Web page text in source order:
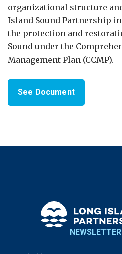
organizational structure
Island Sound Partnership
the protection and
Sound under the
Management Plan (CCMP).
See Document